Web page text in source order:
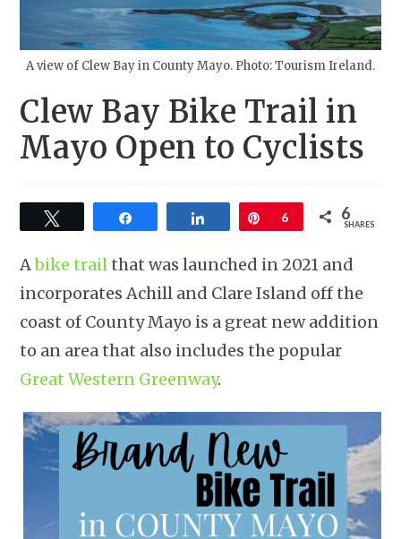
A view of Clew Bay in County Mayo. Photo: Tourism Ireland.
Clew Bay Bike Trail in
Mayo Open to Cyclists
Share Pin
6 6
SHARES
Abike trailthat was launched in 2021 and
incorporates Achill and Clare Island off the
coast of County Mayo is a great new addition
to an area that also includes the popular
Great Western Greenway.